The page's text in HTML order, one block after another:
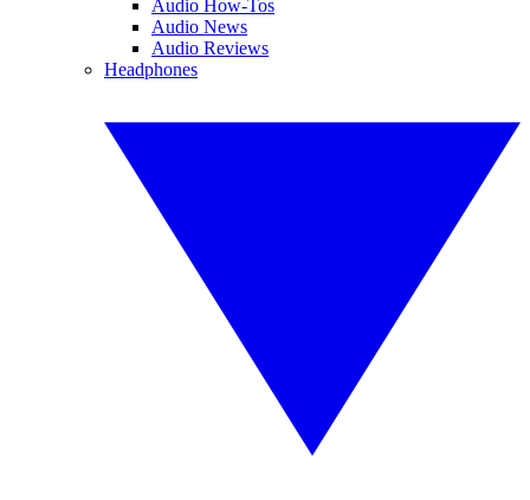
Audio How-Tos
Audio News
Audio Reviews
Headphones